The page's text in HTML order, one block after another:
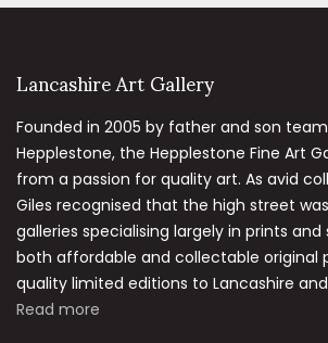
Lancashire Art Gallery
Founded in 2005 by father and son
Hepplestone, the Hepplestone Fine Art
from a passion for quality art. As avid
Giles recognised that the high street
galleries specialising largely in prints
both affordable and collectable original
quality limited editions to Lancashire
Read more